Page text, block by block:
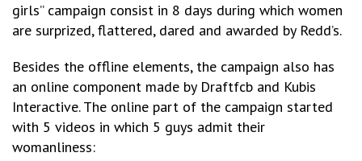
girls” campaign consist in 8 days during which women
are surprized, flattered, dared and awarded by Redd’s.
Besides the offline elements, the campaign also has
an online component made by Draftfcb and Kubis
Interactive. The online part of the campaign started
with 5 videos in which 5 guys admit their
womanliness: